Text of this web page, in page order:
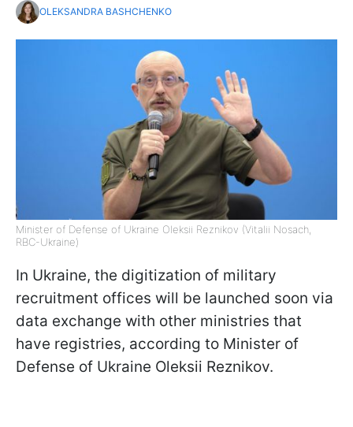
OLEKSANDRA BASHCHENKO
Minister of Defense of Ukraine Oleksii Reznikov (Vitalii Nosach,
RBC-Ukraine)
In Ukraine, the digitization of military
recruitment offices will be launched soon via
data exchange with other ministries that
have registries, according to Minister of
Defense of Ukraine Oleksii Reznikov.